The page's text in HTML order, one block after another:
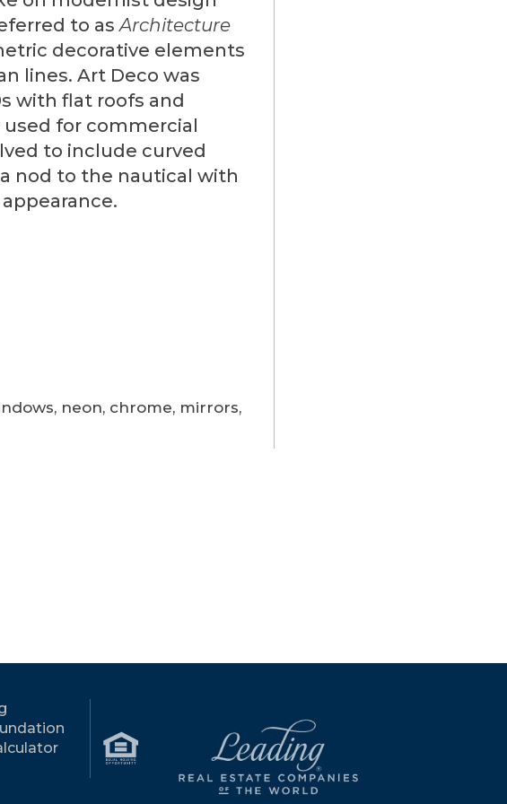
to as Architecture
decorative elements
lines. Art Deco was
with flat roofs and
for commercial
to include curved
nod to the nautical with
neon, chrome, mirrors,